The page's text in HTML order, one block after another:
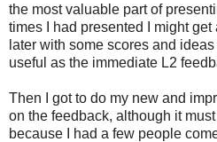
the most valuable part of
times I had presented I might
later with some scores and
useful as the immediate L2
Then I got to do my new and
on the feedback, although it
because I had a few people